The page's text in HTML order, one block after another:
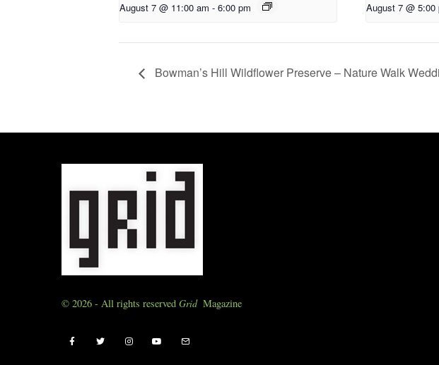
August 7 @ 11:00 am - 6:00 pm August 7 @ 5:00
Bowman’s Hill Wildflower Preserve – Nature Walk
© 2026 - All rights reserved Grid Magazine